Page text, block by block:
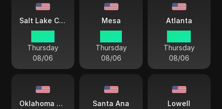
Salt Lake City
Thursday
08/06
Mesa
Thursday
08/06
Atlanta
Thursday
08/06
Oklahoma City Santa Ana Lowell